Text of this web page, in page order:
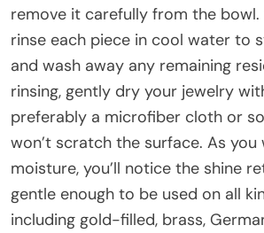
remove it carefully from the bowl.
rinse each piece in cool water to
and wash away any remaining
rinsing, gently dry your jewelry
preferably a microfiber cloth or
won’t scratch the surface. As
moisture, you’ll notice the shine
gentle enough to be used on all
including gold-filled, brass,